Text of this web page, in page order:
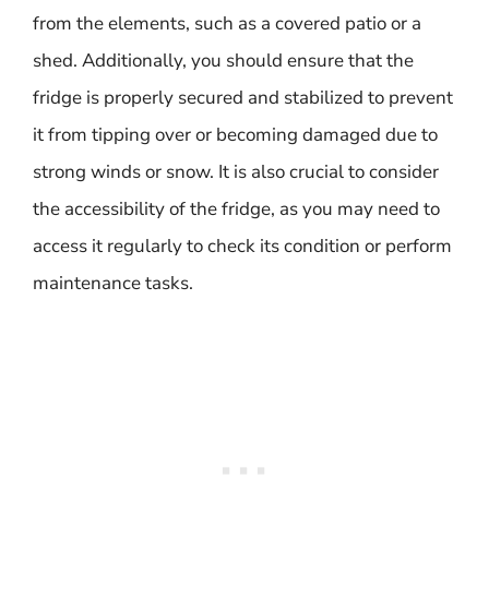
from the elements, such as a covered patio or a
shed. Additionally, you should ensure that the
fridge is properly secured and stabilized to prevent
it from tipping over or becoming damaged due to
strong winds or snow. It is also crucial to consider
the accessibility of the fridge, as you may need to
access it regularly to check its condition or perform
maintenance tasks.